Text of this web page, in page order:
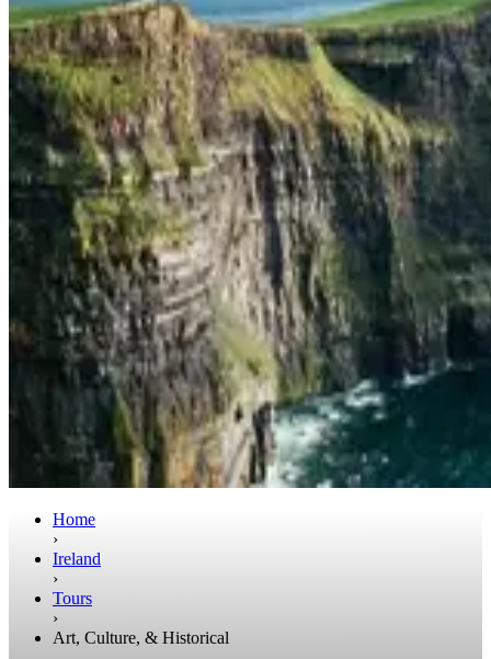
Home
›
Ireland
›
Tours
›
Art, Culture, & Historical